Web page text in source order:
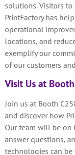
solutions. Visitors
PrintFactory has
operational
locations, and
exemplify our
of our customers
Visit Us at
Join us at Booth
and discover how
Our team will be on
answer questions,
technologies can